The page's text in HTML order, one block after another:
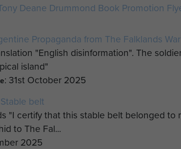
Deane Drummond Book Promotion
Propaganda from The Falklands War
"English disinformation". The
island"
: 31st October 2025
belt
"I certify that this stable belt belonged to
to The Fal...
2025